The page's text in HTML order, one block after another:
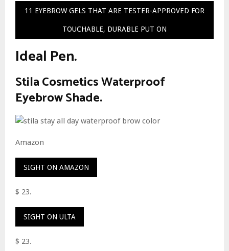
11 EYEBROW GELS THAT ARE TESTER-APPROVED FOR
TOUCHABLE, DURABLE PUT ON
Ideal Pen.
Stila Cosmetics Waterproof
Eyebrow Shade.
Amazon
SIGHT ON AMAZON
$ 23.
SIGHT ON ULTA
$ 23.